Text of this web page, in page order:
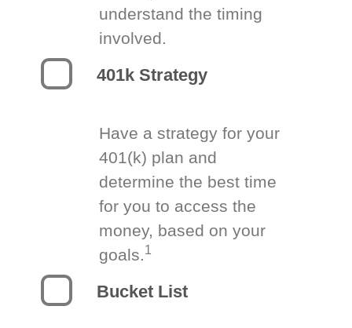
understand the timing
involved.
401k Strategy
Have a strategy for your
401(k) plan and
determine the best time
for you to access the
money, based on your
goals.1
Bucket List